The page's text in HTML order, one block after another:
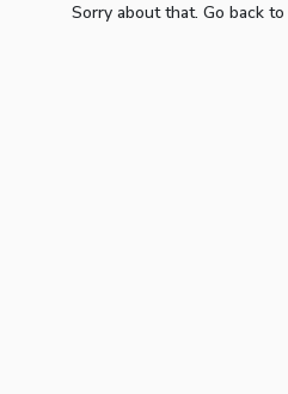
Sorry about that. Go back to